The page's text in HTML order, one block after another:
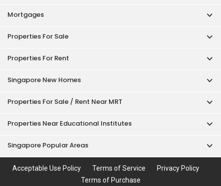
Mortgages
Properties For Sale
Properties For Rent
Singapore New Homes
Properties For Sale / Rent Near MRT
Properties Near Educational Institutes
Singapore Popular Areas
Acceptable Use Policy Terms of Service
Privacy Policy
Terms of Purchase